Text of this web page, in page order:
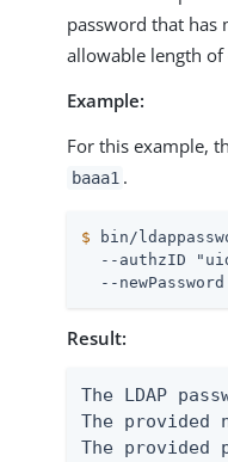
password that has
allowable length of
Example:
For this example,
baaa1 .
$ bin/
--authzID
--newPassword
Result:
The LDAP
The
The provided